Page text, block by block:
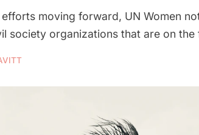
moving forward, UN Women
society organizations that are on